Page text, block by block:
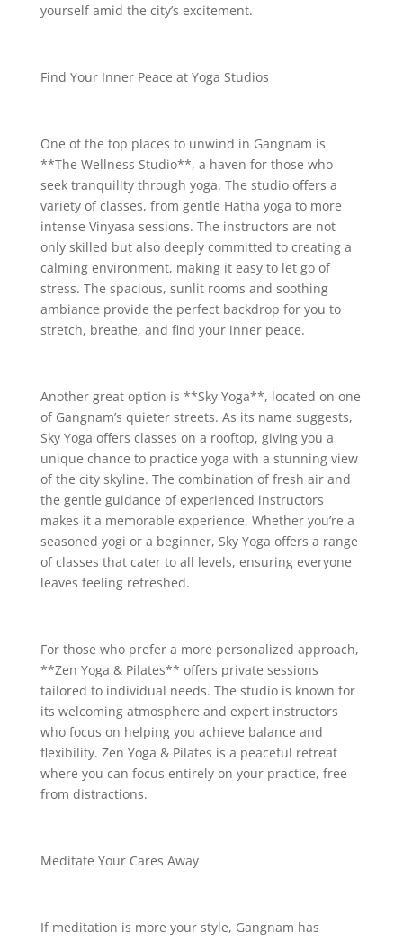
yourself amid the city’s excitement.
Find Your Inner Peace at Yoga Studios
One of the top places to unwind in Gangnam is
**The Wellness Studio**, a haven for those who
seek tranquility through yoga. The studio offers a
variety of classes, from gentle Hatha yoga to more
intense Vinyasa sessions. The instructors are not
only skilled but also deeply committed to creating a
calming environment, making it easy to let go of
stress. The spacious, sunlit rooms and soothing
ambiance provide the perfect backdrop for you to
stretch, breathe, and find your inner peace.
Another great option is **Sky Yoga**, located on one
of Gangnam’s quieter streets. As its name suggests,
Sky Yoga offers classes on a rooftop, giving you a
unique chance to practice yoga with a stunning view
of the city skyline. The combination of fresh air and
the gentle guidance of experienced instructors
makes it a memorable experience. Whether you’re a
seasoned yogi or a beginner, Sky Yoga offers a range
of classes that cater to all levels, ensuring everyone
leaves feeling refreshed.
For those who prefer a more personalized approach,
**Zen Yoga & Pilates** offers private sessions
tailored to individual needs. The studio is known for
its welcoming atmosphere and expert instructors
who focus on helping you achieve balance and
flexibility. Zen Yoga & Pilates is a peaceful retreat
where you can focus entirely on your practice, free
from distractions.
Meditate Your Cares Away
If meditation is more your style, Gangnam has